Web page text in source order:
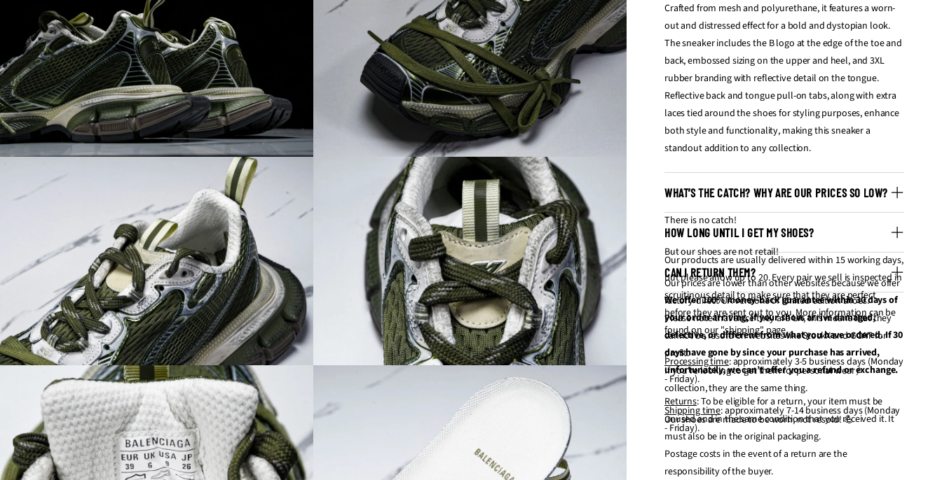
Crafted from mesh and polyurethane, it features a worn-
out and distressed effect for a bold and dystopian look.
The sneaker includes the B logo at the edge of the toe and
back, embossed sizing on the upper and heel, and 3XL
rubber branding with reflective detail on the tongue.
Reflective back and tongue pull-on tabs, along with extra
laces tied around the shoes for styling purposes, enhance
both style and functionality, making this sneaker a
standout addition to any collection.
WHAT’S THE CATCH? WHY ARE OUR PRICES SO LOW?
There is no catch!
But our shoes are not retail!
Our prices are lower than other websites because we offer
factory-direct UA versions of limited edition shoes.
Please note that since they are UA, this means that they
cannot be resold on websites like StockX and GOAT for
profit.
If you're looking to get them for personal wear /
collection, they are the same thing.
Our shoes are made to be worn, not resold! 💪
HOW LONG UNTIL I GET MY SHOES?
Our products are usually delivered within 15 working days,
but please allow up to 20. Every pair we sell is inspected in
scruitinous detail to make sure that they are perfect
before they are sent out to you. More information can be
found on our "shipping" page.
Processing time: approximately 3-5 business days (Monday
- Friday).
Shipping time: approximately 7-14 business days (Monday
- Friday).
CAN I RETURN THEM?
We offer 100% money-back guarantee within 30 days of
your order arriving, if your shoes arrive damaged,
defective, or different from what you have ordered. If 30
days have gone by since your purchase has arrived,
unfortunately, we can’t offer you a refund or exchange.
Returns: To be eligible for a return, your item must be
unused and in the same condition that you received it. It
must also be in the original packaging.
Postage costs in the event of a return are the
responsibility of the buyer.